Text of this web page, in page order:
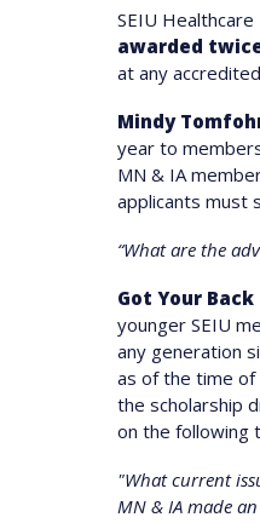
SEIU
awarded
at any
Mindy
year to
MN & IA
applicants must
“What are the
Got Your
younger SEIU
any generation
as of the time of
the scholarship
on the following
"What current
MN & IA made